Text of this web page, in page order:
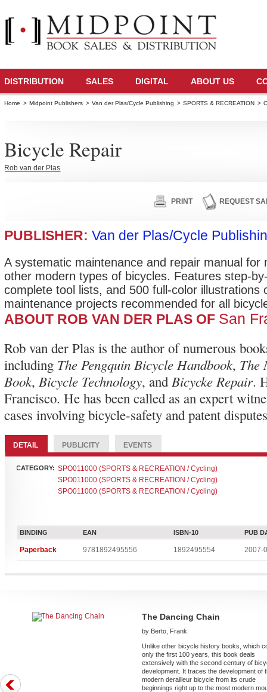
DISTRIBUTION SALES DIGITAL ABOUT US
Home > Midpoint Publishers > Van der Plas/Cycle Publishing > SPORTS & RECREATION >
Bicycle Repair
Rob van der Plas
PRINT REQUEST
PUBLISHER:Van der Plas/Cycle
A systematic maintenance and repair manual for
other modern types of bicycles. Features step-
complete tool lists, and 500 full-color illustrations
maintenance projects recommended for all
ABOUT ROB VAN DER PLAS OF San
Rob van der Plas is the author of numerous
including The Pengquin Bicycle Handbook, The
Book,Bicycle Technology, andBicycke Repair.
Francisco. He has been called as an expert
cases involving bicycle-safety and patent
DETAIL PUBLICITY EVENTS
CATEGORY: SPO011000 (SPORTS & RECREATION / Cycling)
SPO011000 (SPORTS & RECREATION / Cycling)
SPO011000 (SPORTS & RECREATION / Cycling)
BINDING EAN ISBN-10 PUB
Paperback 9781892495556 1892495554 2007-
The Dancing Chain
by Berto, Frank
Unlike other bicycle history books, which
only the first 100 years, this book deals
extensively with the second century of
development. It traces the development of
modern derailleur bicycle from its crude
beginnings right up to the most modern